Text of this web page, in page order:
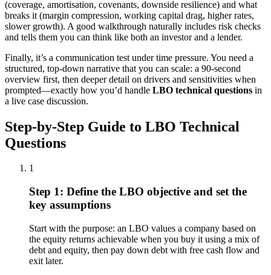
(coverage, amortisation, covenants, downside resilience) and what
breaks it (margin compression, working capital drag, higher rates,
slower growth). A good walkthrough naturally includes risk checks
and tells them you can think like both an investor and a lender.
Finally, it’s a communication test under time pressure. You need a
structured, top-down narrative that you can scale: a 90-second
overview first, then deeper detail on drivers and sensitivities when
prompted—exactly how you’d handle LBO technical questions in
a live case discussion.
Step-by-Step Guide to LBO Technical
Questions
1
Step 1: Define the LBO objective and set the
key assumptions
Start with the purpose: an LBO values a company based on
the equity returns achievable when you buy it using a mix of
debt and equity, then pay down debt with free cash flow and
exit later.